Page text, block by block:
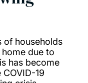
of households
due to
has become
19